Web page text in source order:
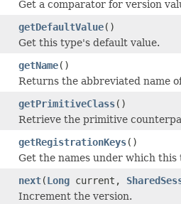
Get a comparator for version
getDefaultValue()
Get this type's default value.
getName()
Returns the abbreviated name
getPrimitiveClass()
Retrieve the primitive
getRegistrationKeys()
Get the names under which
next(Long current,
Increment the version.